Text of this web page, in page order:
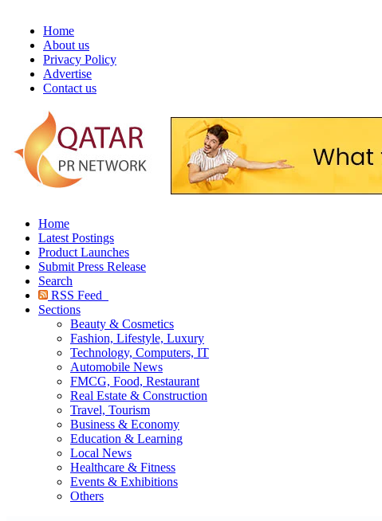
Home
About us
Privacy Policy
Advertise
Contact us
Home
Latest Postings
Product Launches
Submit Press Release
Search
RSS Feed
Sections
Beauty & Cosmetics
Fashion, Lifestyle, Luxury
Technology, Computers, IT
Automobile News
FMCG, Food, Restaurant
Real Estate & Construction
Travel, Tourism
Business & Economy
Education & Learning
Local News
Healthcare & Fitness
Events & Exhibitions
Others